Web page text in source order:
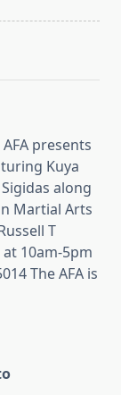
presents
Kuya
along
Martial Arts
T
10am-5pm
The AFA is